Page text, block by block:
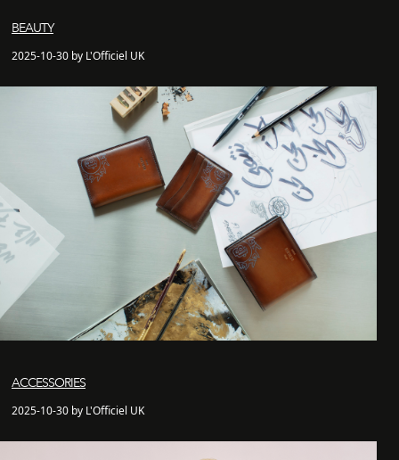
BEAUTY
2025-10-30 by L'Officiel UK
ACCESSORIES
2025-10-30 by L'Officiel UK